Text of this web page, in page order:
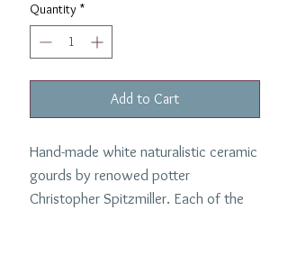
Quantity *
Add to Cart
Hand-made white naturalistic ceramic
gourds by renowed potter
Christopher Spitzmiller. Each of the